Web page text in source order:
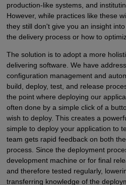
production-like systems, and
However, while practices like these
they still don't give you an insight
the delivery process or how to
The solution is to adopt a more
delivering software. We have
configuration management and
build, deploy, test, and release
the point where deploying our
often done by a simple click of a
wish to deploy. This creates a
simple to deploy your application to
team gets rapid feedback on both
process. Since the deployment
development machine or for final
and therefore tested regularly,
transferring knowledge of the